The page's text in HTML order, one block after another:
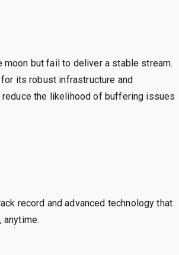
but fail to deliver a stable stream.
its robust infrastructure and
the likelihood of buffering issues
record and advanced technology that